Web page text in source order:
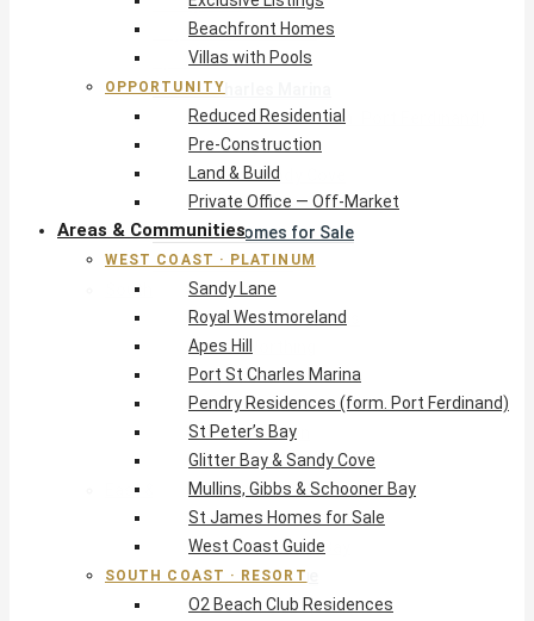
Royal Westmoreland
Apes Hill
Port St Charles Marina
Pendry Residences (form. Port Ferdinand)
St Peter’s Bay
Glitter Bay & Sandy Cove
Mullins, Gibbs & Schooner Bay
St James Homes for Sale
West Coast Guide
South Coast · Resort
O2 Beach Club Residences
The Sands, Worthing
Palm Beach, Hastings
Rockley Golf Homes
Harmony Hall Green
South Coast Guide
East & Country
The Crane Resort
East Resort, Skeetes Bay
Estates at St George
Barbados Island Guide
Beachfront Homes
Villas with Pools
OPPORTUNITY
Reduced Residential
Pre-Construction
Land & Build
Private Office — Off-Market
Areas & Communities
WEST COAST · PLATINUM
Sandy Lane
Royal Westmoreland
Apes Hill
Port St Charles Marina
Pendry Residences (form. Port Ferdinand)
St Peter’s Bay
Glitter Bay & Sandy Cove
Mullins, Gibbs & Schooner Bay
St James Homes for Sale
West Coast Guide
SOUTH COAST · RESORT
O2 Beach Club Residences